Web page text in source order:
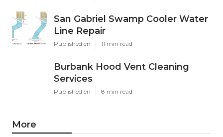
San Gabriel Swamp Cooler Water
Line Repair
Published en 11 min read
Burbank Hood Vent Cleaning
Services
Published en 8 min read
More